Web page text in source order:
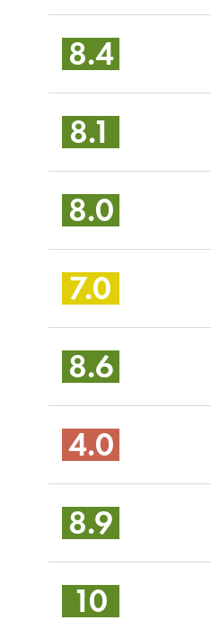
8.4
8.1
8.0
7.0
8.6
4.0
8.9
10